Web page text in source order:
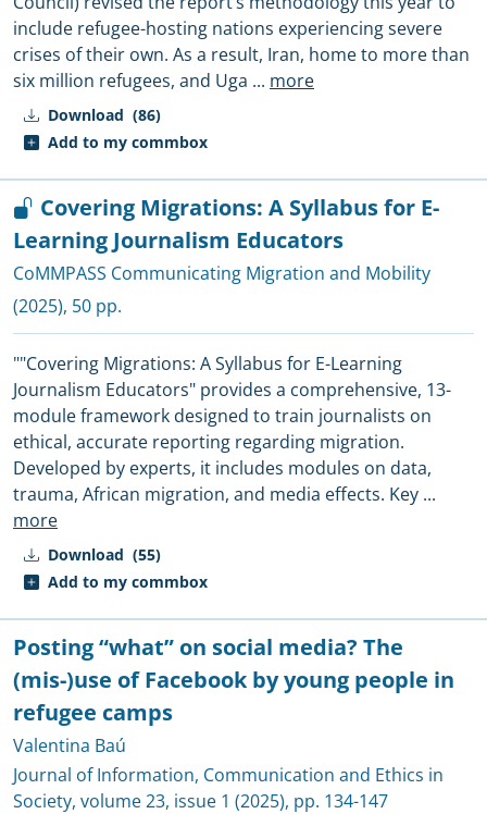
Download (86)
Add to my commbox
include refugee-hosting nations experiencing severe
crises of their own. As a result, Iran, home to more than
six million refugees, and Uga ... more
Download (55)
Add to my commbox
Covering Migrations: A Syllabus for E-
Learning Journalism Educators
CoMMPASS Communicating Migration and Mobility
(2025), 50 pp.
""Covering Migrations: A Syllabus for E-Learning
Journalism Educators" provides a comprehensive, 13-
module framework designed to train journalists on
ethical, accurate reporting regarding migration.
Developed by experts, it includes modules on data,
trauma, African migration, and media effects. Key ...
more
Posting “what” on social media? The
(mis-)use of Facebook by young people in
refugee camps
Valentina Baú
Journal of Information, Communication and Ethics in
Society, volume 23, issue 1 (2025), pp. 134-147